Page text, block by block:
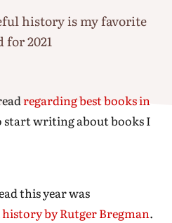
history is my favorite
for 2021
regarding best books in
start writing about books I
this year was
by Rutger Bregman.